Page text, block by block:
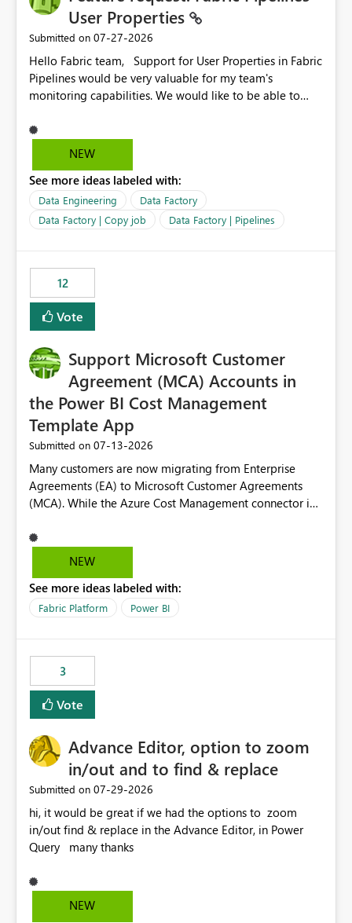
User Properties
Submitted on ‎07-27-2026
Hello Fabric team, Support for User Properties in Fabric
Pipelines would be very valuable for my team's
monitoring capabilities. We would like to be able to
dynamic values such as source file name, table name, or
batch ID — and have them surface in the pipeline
Factory today. Reference:
https://learn.microsoft.com/en-us/azure/data-
factory/concepts-annotations-user-properties#create-
and-use-annotations-and-user-properties Is there
Rebwar
NEW
See more ideas labeled with:
Data Engineering
Data Factory
Data Factory | Copy job
Data Factory | Pipelines
12
Vote
Support Microsoft Customer
Agreement (MCA) Accounts in
the Power BI Cost Management
Template App
Submitted on ‎07-13-2026
Many customers are now migrating from Enterprise
Agreements (EA) to Microsoft Customer Agreements
(MCA). While the Azure Cost Management connector in
Cost Management Template App currently supports only
EA accounts and cannot be used after an MCA
recreate the data model, schema, reports, and
dashboards that were previously available through the
have come to rely on. It would be highly valuable if
support for MCA accounts could be added to the Power
BI Cost Management Template App in a future release.
Enabling MCA compatibility would provide a more
MCA and help preserve the reporting capabilities and
user experience currently offered by the template app.
We appreciate your consideration of this enhancement
request and believe it would benefit many customers
adopting MCA billing agreements.
NEW
See more ideas labeled with:
Fabric Platform Power BI
3
Vote
Advance Editor, option to zoom
in/out and to find & replace
Submitted on ‎07-29-2026
hi, it would be great if we had the options to zoom
in/out find & replace in the Advance Editor, in Power
Query many thanks
NEW